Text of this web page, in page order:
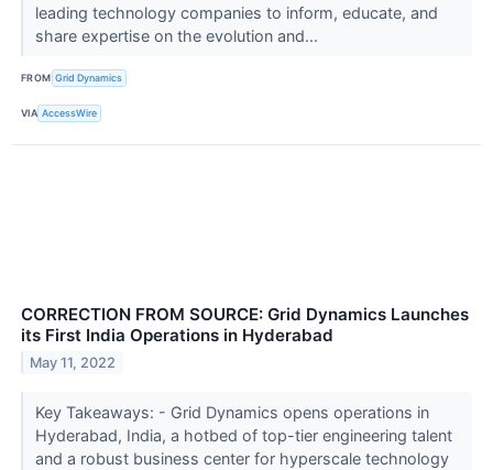
leading technology companies to inform, educate, and
share expertise on the evolution and...
FROM Grid Dynamics
VIA AccessWire
CORRECTION FROM SOURCE: Grid Dynamics Launches
its First India Operations in Hyderabad
May 11, 2022
Key Takeaways: - Grid Dynamics opens operations in
Hyderabad, India, a hotbed of top-tier engineering talent
and a robust business center for hyperscale technology